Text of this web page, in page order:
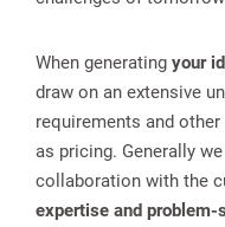
When generating your
draw on an extensive
requirements and
as pricing. Generally
collaboration with the
expertise and